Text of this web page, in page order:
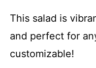
This salad is
and perfect for
customizable!